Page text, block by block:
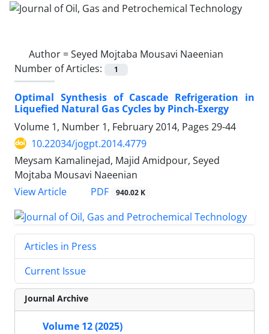
Author =Seyed Mojtaba Mousavi Naeenian
Number of Articles:
1
Optimal Synthesis of Cascade Refrigeration in
Liquefied Natural Gas Cycles by Pinch-Exergy
Volume 1, Number 1, February 2014, Pages 29-44
10.22034/jogpt.2014.4779
Meysam Kamalinejad, Majid Amidpour, Seyed
Mojtaba Mousavi Naeenian
View Article
PDF 940.02 K
Articles in Press
Current Issue
Journal Archive
Volume 12 (2025)